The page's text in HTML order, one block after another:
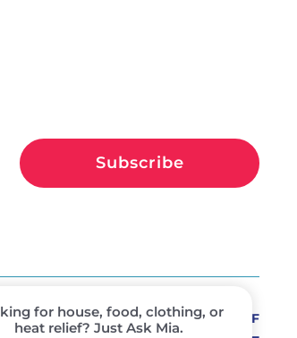
Subscribe
PRIVACY POLICY
TERMS OF